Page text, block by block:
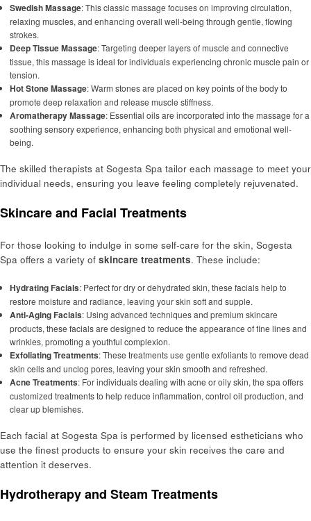
Swedish Massage: This classic massage focuses on improving circulation,
relaxing muscles, and enhancing overall well-being through gentle, flowing
strokes.
Deep Tissue Massage: Targeting deeper layers of muscle and connective
tissue, this massage is ideal for individuals experiencing chronic muscle pain or
tension.
Hot Stone Massage: Warm stones are placed on key points of the body to
promote deep relaxation and release muscle stiffness.
Aromatherapy Massage: Essential oils are incorporated into the massage for a
soothing sensory experience, enhancing both physical and emotional well-
being.
The skilled therapists at Sogesta Spa tailor each massage to meet your
individual needs, ensuring you leave feeling completely rejuvenated.
Skincare and Facial Treatments
For those looking to indulge in some self-care for the skin, Sogesta
Spa offers a variety of skincare treatments. These include:
Hydrating Facials: Perfect for dry or dehydrated skin, these facials help to
restore moisture and radiance, leaving your skin soft and supple.
Anti-Aging Facials: Using advanced techniques and premium skincare
products, these facials are designed to reduce the appearance of fine lines and
wrinkles, promoting a youthful complexion.
Exfoliating Treatments: These treatments use gentle exfoliants to remove dead
skin cells and unclog pores, leaving your skin smooth and refreshed.
Acne Treatments: For individuals dealing with acne or oily skin, the spa offers
customized treatments to help reduce inflammation, control oil production, and
clear up blemishes.
Each facial at Sogesta Spa is performed by licensed estheticians who
use the finest products to ensure your skin receives the care and
attention it deserves.
Hydrotherapy and Steam Treatments